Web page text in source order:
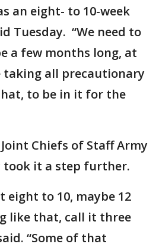
an eight- to 10-week
Tuesday. “We need to
a few months long, at
taking all precautionary
to be in it for the
Chiefs of Staff Army
took it a step further.
eight to 10, maybe 12
like that, call it three
“Some of that